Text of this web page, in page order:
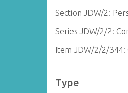
Section JDW/2:
Series JDW/2/2:
Item JDW/2/2/344:
Type